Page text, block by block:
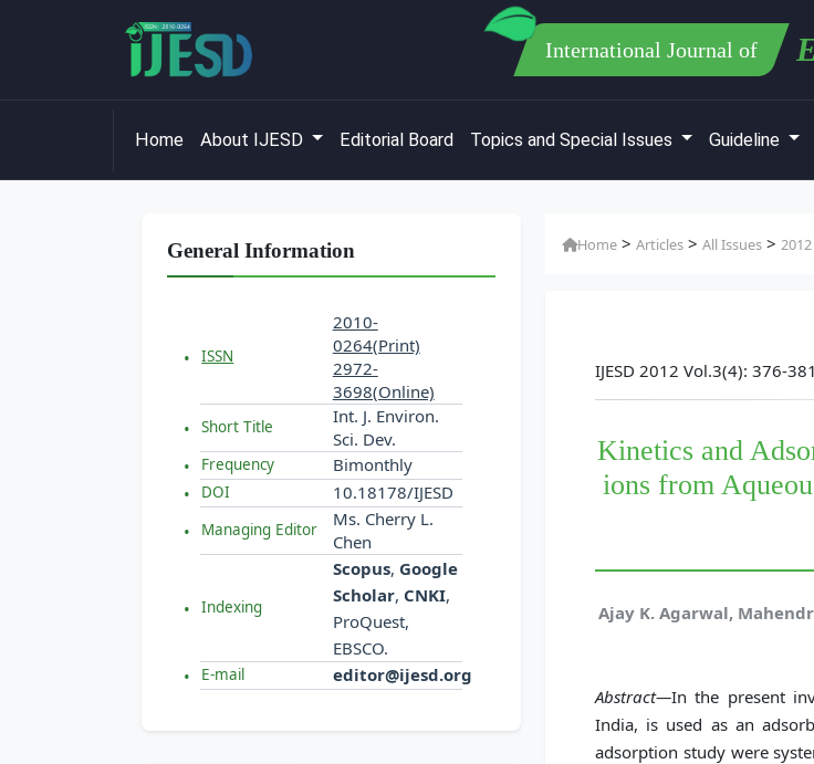
International Journal of
Home About IJESD Editorial Board Topics and Special Issues Guideline
General Information
ISSN
2010-
0264(Print)
2972-
3698(Online)
Short Title
Int. J. Environ.
Sci. Dev.
Frequency Bimonthly
DOI 10.18178/IJESD
Managing Editor
Ms. Cherry L.
Chen
Indexing
Scopus, Google
Scholar, CNKI,
ProQuest,
EBSCO.
E-mail editor@ijesd.org
Home >Articles >All Issues >2012
IJESD 2012 Vol.3(4): 376-
Kinetics and
ions from
Ajay K. Agarwal,
Abstract—In the present
India, is used as an
adsorption study were